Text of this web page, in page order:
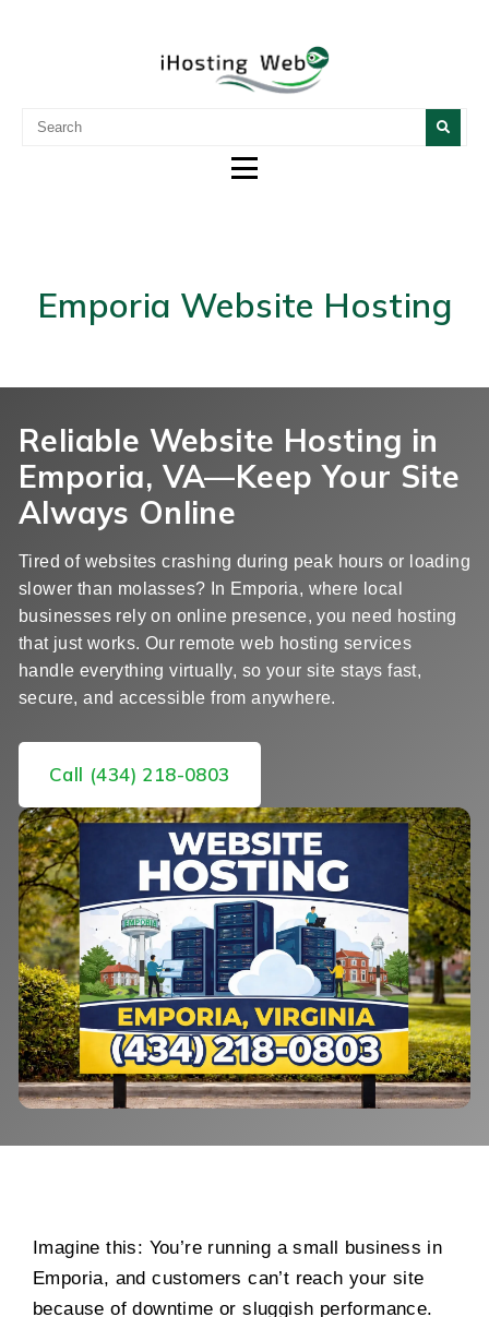
WEB DESIGN, HOSTING &
DIGITAL MARKETING
DESIGN CUSTOM WEBSITES AND OTHER DIGITAL
SERVICES.
Emporia Website Hosting
Reliable Website Hosting in
Emporia, VA—Keep Your Site
Always Online
Tired of websites crashing during peak hours or loading
slower than molasses? In Emporia, where local
businesses rely on online presence, you need hosting
that just works. Our remote web hosting services
handle everything virtually, so your site stays fast,
secure, and accessible from anywhere.
Call (434) 218-0803
Imagine this: You’re running a small business in
Emporia, and customers can’t reach your site
because of downtime or sluggish performance.